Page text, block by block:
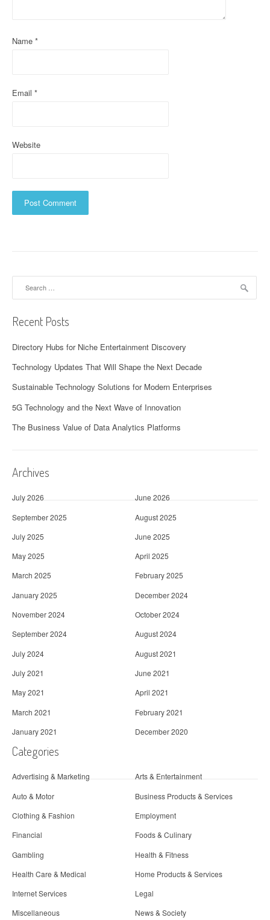
Name *
Email *
Website
Recent Posts
Directory Hubs for Niche Entertainment Discovery
Technology Updates That Will Shape the Next Decade
Sustainable Technology Solutions for Modern Enterprises
5G Technology and the Next Wave of Innovation
The Business Value of Data Analytics Platforms
Archives
July 2026
June 2026
September 2025
August 2025
July 2025
June 2025
May 2025
April 2025
March 2025
February 2025
January 2025
December 2024
November 2024
October 2024
September 2024
August 2024
July 2024
August 2021
July 2021
June 2021
May 2021
April 2021
March 2021
February 2021
January 2021
December 2020
Categories
Advertising & Marketing
Arts & Entertainment
Auto & Motor
Business Products & Services
Clothing & Fashion
Employment
Financial
Foods & Culinary
Gambling
Health & Fitness
Health Care & Medical
Home Products & Services
Internet Services
Legal
Miscellaneous
News & Society